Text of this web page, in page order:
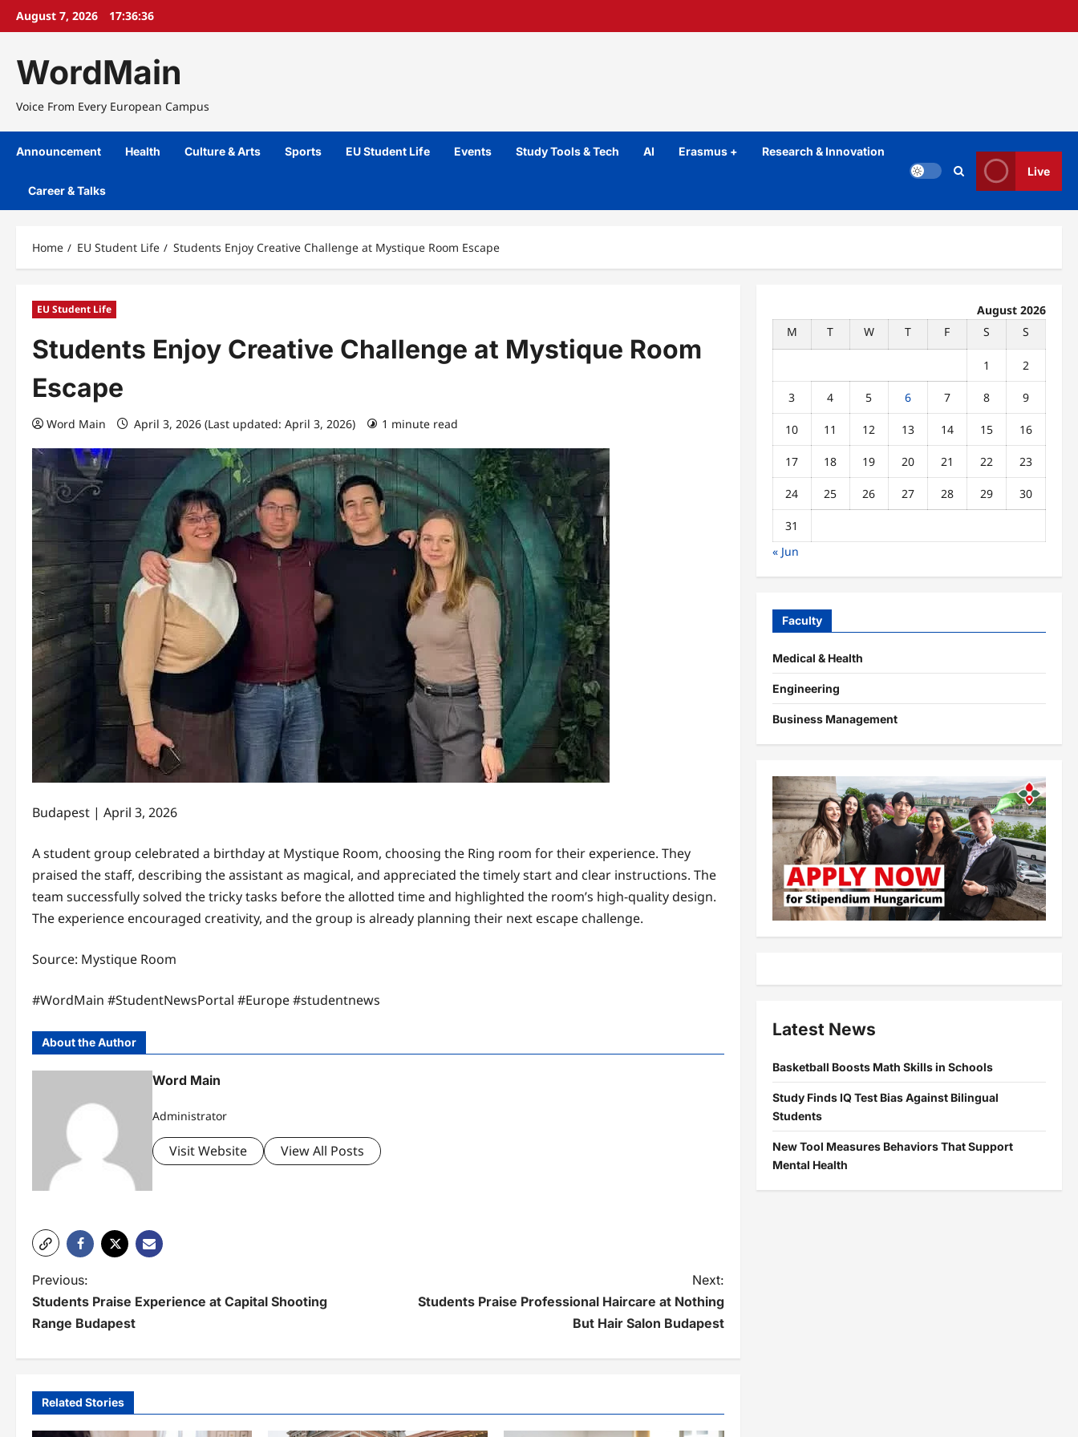
SkipAugust 7, 2026 17:36:37
WordMain
Voice From Every European Campus
Announcement Health Culture & Arts Sports EU Student Life Events Study Tools & Tech AI Erasmus + Research & Innovation
Career & Talks
Live
Home EU Student Life Students Enjoy Creative Challenge at Mystique Room Escape
EU Student Life
Students Enjoy Creative Challenge at Mystique Room
Escape
Word Main April 3, 2026 (Last updated: April 3, 2026) 1 minute read
Budapest | April 3, 2026
A student group celebrated a birthday at Mystique Room, choosing the Ring room for their experience. They
praised the staff, describing the assistant as magical, and appreciated the timely start and clear instructions. The
team successfully solved the tricky tasks before the allotted time and highlighted the room’s high-quality design.
The experience encouraged creativity, and the group is already planning their next escape challenge.
Source: Mystique Room
#WordMain #StudentNewsPortal #Europe #studentnews
About the Author
Word Main
Administrator
Visit Website View All Posts
P
o
n
a
Previous:
Students Praise Experience at Capital Shooting
Range Budapest
Next:
Students Praise Professional Haircare at Nothing
But Hair Salon Budapest
Related Stories
August 2026
M
T W T F S S
1 2
3 4 5 6 7 8 9
10 11 12 13 14 15 16
17 18 19 20 21 22 23
24 25 26 27 28 29 30
31
« Jun
Faculty
Medical & Health
Engineering
Business Management
Latest News
Basketball Boosts Math Skills in Schools
Study Finds IQ Test Bias Against Bilingual
Students
New Tool Measures Behaviors That Support
Mental Health